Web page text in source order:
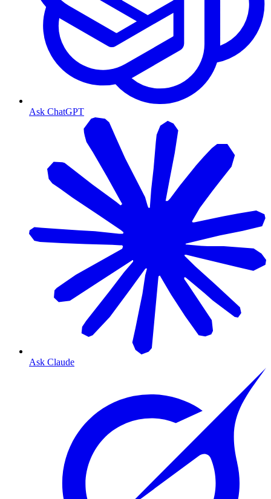
Ask ChatGPT
Ask Claude